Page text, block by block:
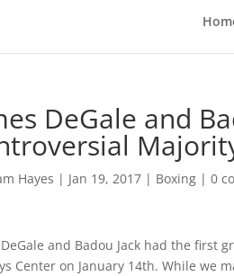
DeGale and
Hayes | Jan 19, 2017 | Boxing | 0
DeGale and Badou Jack had the first
Center on January 14th. While we